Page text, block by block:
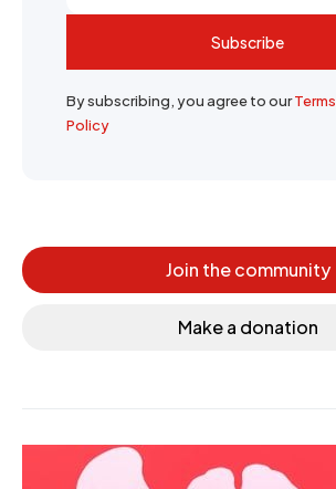
Subscribe
By subscribing, you agree to ourTerms
Policy
Join the community
Make a donation